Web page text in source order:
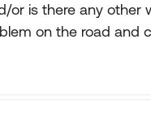
or is there any other
on the road and